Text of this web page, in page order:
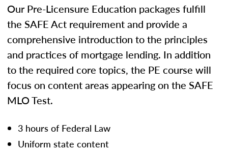
Our Pre-Licensure Education packages fulfill
the SAFE Act requirement and provide a
comprehensive introduction to the principles
and practices of mortgage lending. In addition
to the required core topics, the PE course will
focus on content areas appearing on the SAFE
MLO Test.
3 hours of Federal Law
Uniform state content